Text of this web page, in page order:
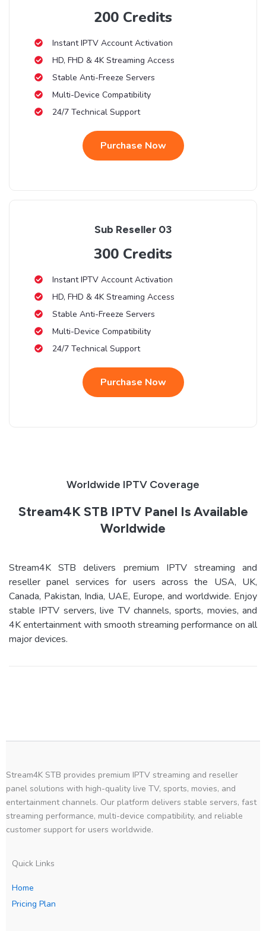
200 Credits
Instant IPTV Account Activation
HD, FHD & 4K Streaming Access
Stable Anti-Freeze Servers
Multi-Device Compatibility
24/7 Technical Support
Purchase Now
Sub Reseller 03
300 Credits
Instant IPTV Account Activation
HD, FHD & 4K Streaming Access
Stable Anti-Freeze Servers
Multi-Device Compatibility
24/7 Technical Support
Purchase Now
Worldwide IPTV Coverage
Stream4K STB IPTV Panel Is Available
Worldwide
Stream4K STB delivers premium IPTV streaming and
reseller panel services for users across the USA, UK,
Canada, Pakistan, India, UAE, Europe, and worldwide. Enjoy
stable IPTV servers, live TV channels, sports, movies, and
4K entertainment with smooth streaming performance on all
major devices.
Stream4K STB provides premium IPTV streaming and reseller
panel solutions with high-quality live TV, sports, movies, and
entertainment channels. Our platform delivers stable servers, fast
streaming performance, multi-device compatibility, and reliable
customer support for users worldwide.
Quick Links
Home
Pricing Plan